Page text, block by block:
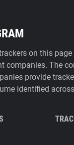
on this page
companies. The
provide
identified